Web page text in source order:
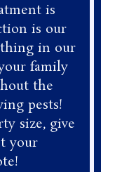
is
is our
in our
family
the
pests!
size, give
your